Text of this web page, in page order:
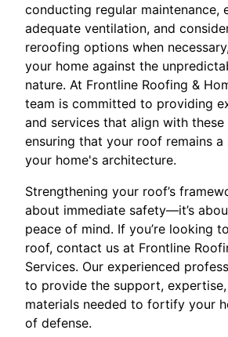
conducting regular maintenance,
adequate ventilation, and
reroofing options when
your home against the
nature. At Frontline Roofing &
team is committed to providing
and services that align with these
ensuring that your roof remains
your home's architecture.
Strengthening your roof’s
about immediate safety—it’s
peace of mind. If you’re looking
roof, contact us at Frontline
Services. Our experienced
to provide the support,
materials needed to fortify your
of defense.